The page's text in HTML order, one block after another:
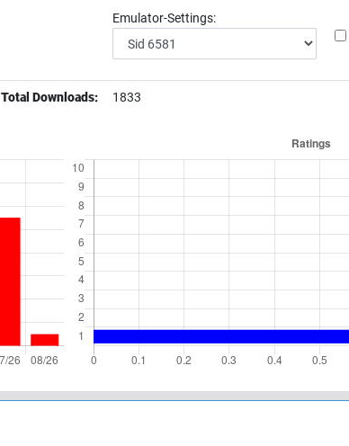
Emulator-Settings:
Total Downloads: 1833